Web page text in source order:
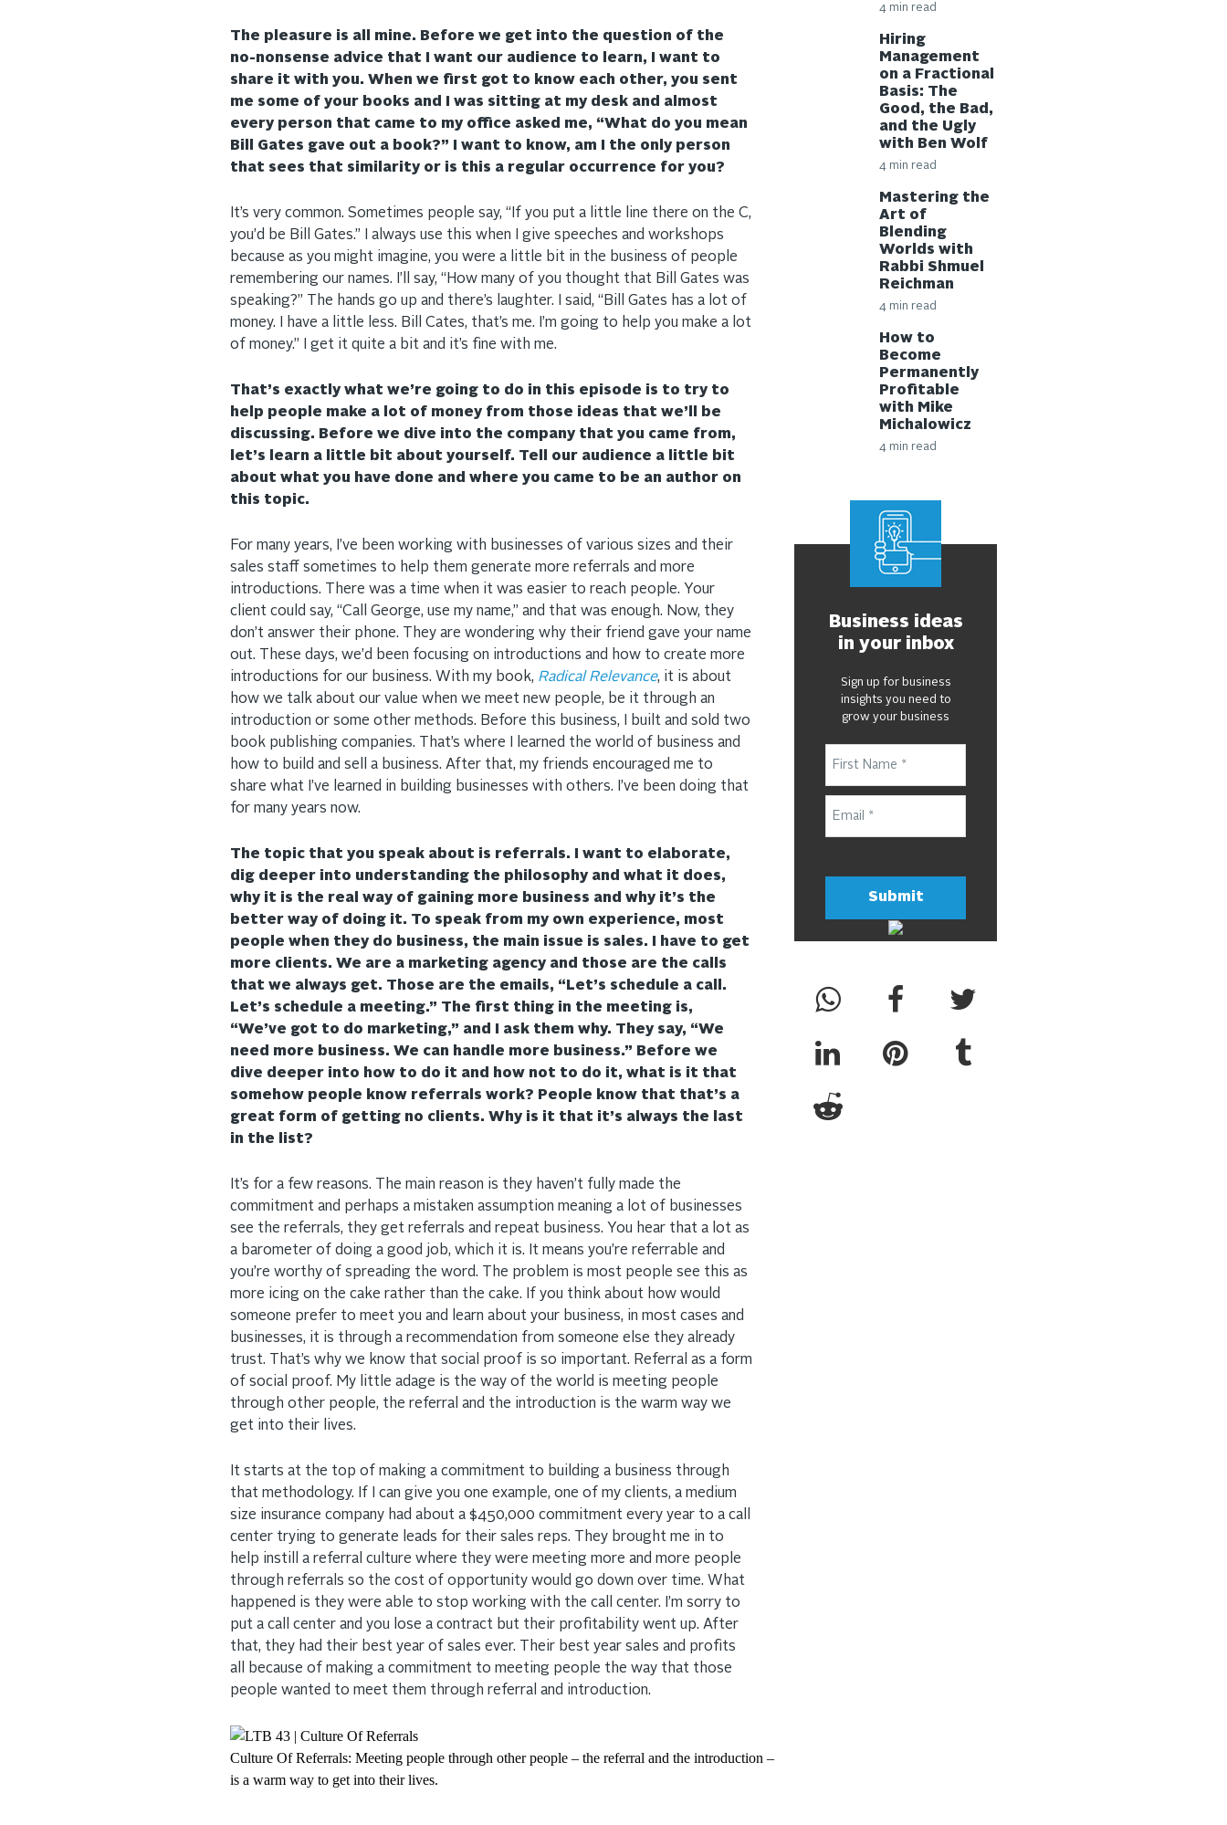
The pleasure is all mine. Before we get into the question of the
no-nonsense advice that I want our audience to learn, I want to
share it with you. When we first got to know each other, you sent
me some of your books and I was sitting at my desk and almost
every person that came to my office asked me, “What do you mean
Bill Gates gave out a book?” I want to know, am I the only person
that sees that similarity or is this a regular occurrence for you?
It’s very common. Sometimes people say, “If you put a little line there on the C,
you’d be Bill Gates.” I always use this when I give speeches and workshops
because as you might imagine, you were a little bit in the business of people
remembering our names. I’ll say, “How many of you thought that Bill Gates was
speaking?” The hands go up and there’s laughter. I said, “Bill Gates has a lot of
money. I have a little less. Bill Cates, that’s me. I’m going to help you make a lot
of money.” I get it quite a bit and it’s fine with me.
That’s exactly what we’re going to do in this episode is to try to
help people make a lot of money from those ideas that we’ll be
discussing. Before we dive into the company that you came from,
let’s learn a little bit about yourself. Tell our audience a little bit
about what you have done and where you came to be an author on
this topic.
For many years, I’ve been working with businesses of various sizes and their
sales staff sometimes to help them generate more referrals and more
introductions. There was a time when it was easier to reach people. Your
client could say, “Call George, use my name,” and that was enough. Now, they
don’t answer their phone. They are wondering why their friend gave your name
out. These days, we’d been focusing on introductions and how to create more
introductions for our business. With my book, Radical Relevance, it is about
how we talk about our value when we meet new people, be it through an
introduction or some other methods. Before this business, I built and sold two
book publishing companies. That’s where I learned the world of business and
how to build and sell a business. After that, my friends encouraged me to
share what I’ve learned in building businesses with others. I’ve been doing that
for many years now.
The topic that you speak about is referrals. I want to elaborate,
dig deeper into understanding the philosophy and what it does,
why it is the real way of gaining more business and why it’s the
better way of doing it. To speak from my own experience, most
people when they do business, the main issue is sales. I have to get
more clients. We are a marketing agency and those are the calls
that we always get. Those are the emails, “Let’s schedule a call.
Let’s schedule a meeting.” The first thing in the meeting is,
“We’ve got to do marketing,” and I ask them why. They say, “We
need more business. We can handle more business.” Before we
dive deeper into how to do it and how not to do it, what is it that
somehow people know referrals work? People know that that’s a
great form of getting no clients. Why is it that it’s always the last
in the list?
It’s for a few reasons. The main reason is they haven’t fully made the
commitment and perhaps a mistaken assumption meaning a lot of businesses
see the referrals, they get referrals and repeat business. You hear that a lot as
a barometer of doing a good job, which it is. It means you’re referrable and
you’re worthy of spreading the word. The problem is most people see this as
more icing on the cake rather than the cake. If you think about how would
someone prefer to meet you and learn about your business, in most cases and
businesses, it is through a recommendation from someone else they already
trust. That’s why we know that social proof is so important. Referral as a form
of social proof. My little adage is the way of the world is meeting people
through other people, the referral and the introduction is the warm way we
get into their lives.
It starts at the top of making a commitment to building a business through
that methodology. If I can give you one example, one of my clients, a medium
size insurance company had about a $450,000 commitment every year to a call
center trying to generate leads for their sales reps. They brought me in to
help instill a referral culture where they were meeting more and more people
through referrals so the cost of opportunity would go down over time. What
happened is they were able to stop working with the call center. I’m sorry to
put a call center and you lose a contract but their profitability went up. After
that, they had their best year of sales ever. Their best year sales and profits
all because of making a commitment to meeting people the way that those
people wanted to meet them through referral and introduction.
Culture Of Referrals: Meeting people through other people – the referral and the introduction –
is a warm way to get into their lives.
4 min read
Hiring
Management
on a Fractional
Basis: The
Good, the Bad,
and the Ugly
with Ben Wolf
4 min read
Mastering the
Art of
Blending
Worlds with
Rabbi Shmuel
Reichman
4 min read
How to
Become
Permanently
Profitable
with Mike
Michalowicz
4 min read
Business ideas
in your inbox
Sign up for business
insights you need to
grow your business
Submit